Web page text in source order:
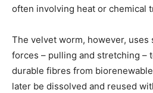
often involving heat or chemical
The velvet worm, however, uses
forces – pulling and stretching –
durable fibres from
later be dissolved and reused